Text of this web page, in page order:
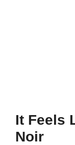
It Feels
Noir